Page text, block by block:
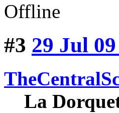
Offline
#3 29 Jul
La